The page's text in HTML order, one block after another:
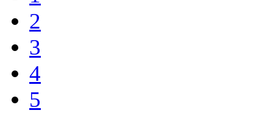
2
3
4
5